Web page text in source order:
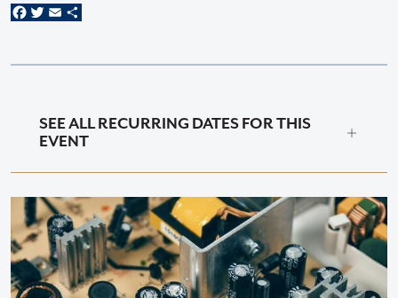
Facebook
Twitter
Email
SEE ALL RECURRING DATES FOR THIS
EVENT